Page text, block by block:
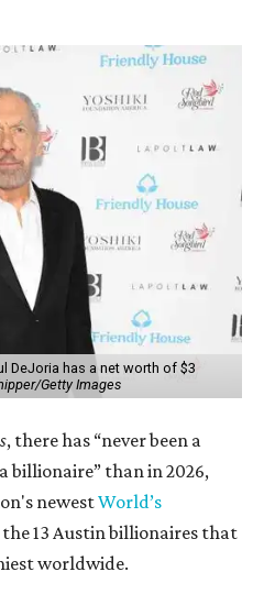
DeJoria has a net worth of $3
Getty Images
, there has “never been a
billionaire” than in 2026,
newestWorld’s
the 13 Austin billionaires that
worldwide.